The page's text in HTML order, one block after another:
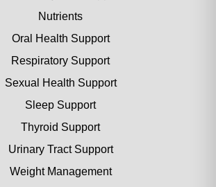
Nutrients
Oral Health Support
Respiratory Support
Sexual Health Support
Sleep Support
Thyroid Support
Urinary Tract Support
Weight Management